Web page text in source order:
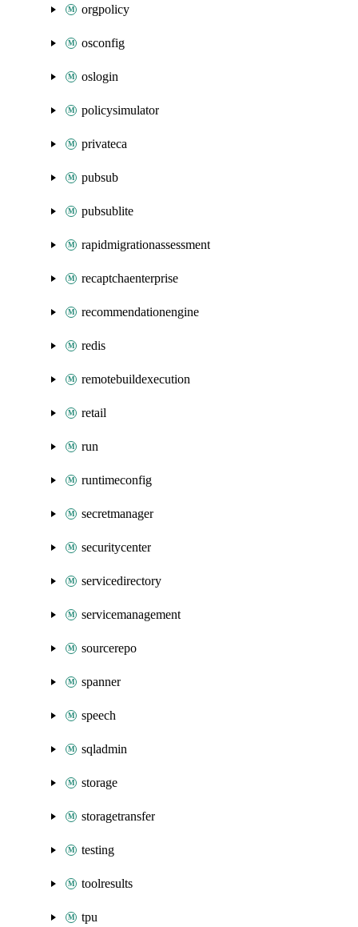
orgpolicy
osconfig
oslogin
policysimulator
privateca
pubsub
pubsublite
rapidmigrationassessment
recaptchaenterprise
recommendationengine
redis
remotebuildexecution
retail
run
runtimeconfig
secretmanager
securitycenter
servicedirectory
servicemanagement
sourcerepo
spanner
speech
sqladmin
storage
storagetransfer
testing
toolresults
tpu